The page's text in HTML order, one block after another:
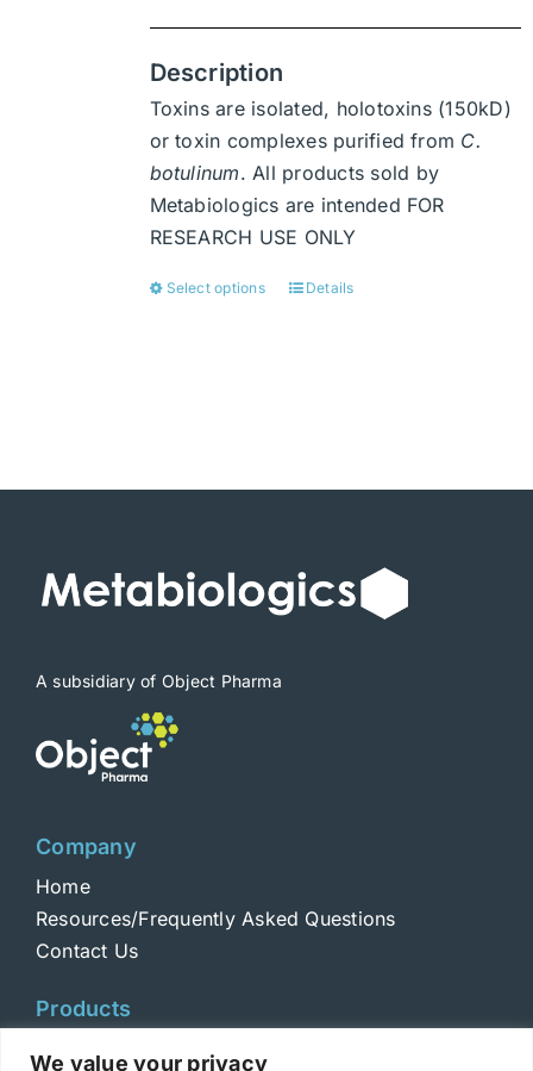
We value your privacy
Description
Toxins are isolated, holotoxins (150kD)
or toxin complexes purified from C.
botulinum. All products sold by
Metabiologics are intended FOR
RESEARCH USE ONLY
Select options
This
options
chosen
on
Details
A subsidiary of Object Pharma
Company
Home
Resources/Frequently Asked Questions
Contact Us
Products